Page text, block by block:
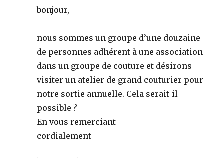
bonjour,
nous sommes un groupe d’une douzaine
de personnes adhérent à une association
dans un groupe de couture et désirons
visiter un atelier de grand couturier pour
notre sortie annuelle. Cela serait-il
possible ?
En vous remerciant
cordialement